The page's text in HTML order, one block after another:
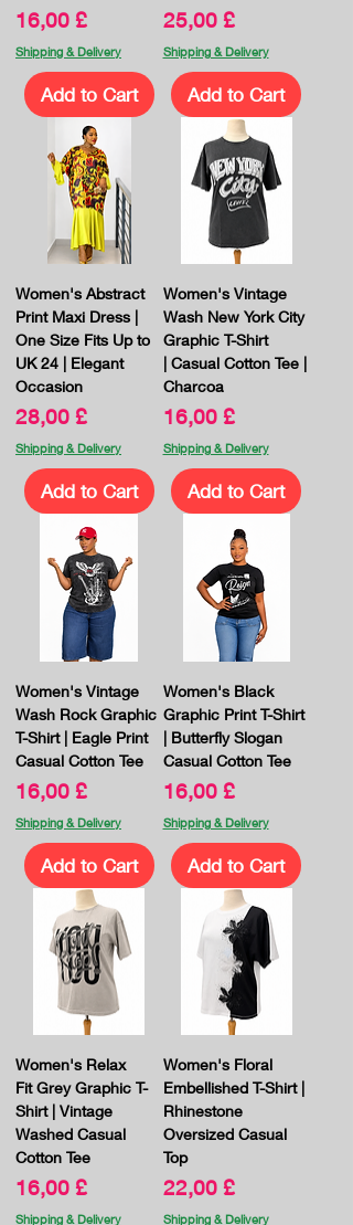
Price
16,00 £
Shipping & Delivery
Add to Cart
Price
25,00 £
Shipping & Delivery
Add to Cart
Women's Abstract
Print Maxi Dress |
One Size Fits Up to
UK 24 | Elegant
Occasion
Price
28,00 £
Shipping & Delivery
Add to Cart
Women's Vintage
Wash New York City
Graphic T-Shirt
| Casual Cotton Tee |
Charcoa
Price
16,00 £
Shipping & Delivery
Add to Cart
Women's Vintage
Wash Rock Graphic
T-Shirt | Eagle Print
Casual Cotton Tee
Price
16,00 £
Shipping & Delivery
Add to Cart
Women's Black
Graphic Print T-Shirt
| Butterfly Slogan
Casual Cotton Tee
Price
16,00 £
Shipping & Delivery
Add to Cart
Women's Relax
Fit Grey Graphic T-
Shirt | Vintage
Washed Casual
Cotton Tee
Price
16,00 £
Shipping & Delivery
Women's Floral
Embellished T-Shirt |
Rhinestone
Oversized Casual
Top
Price
22,00 £
Shipping & Delivery